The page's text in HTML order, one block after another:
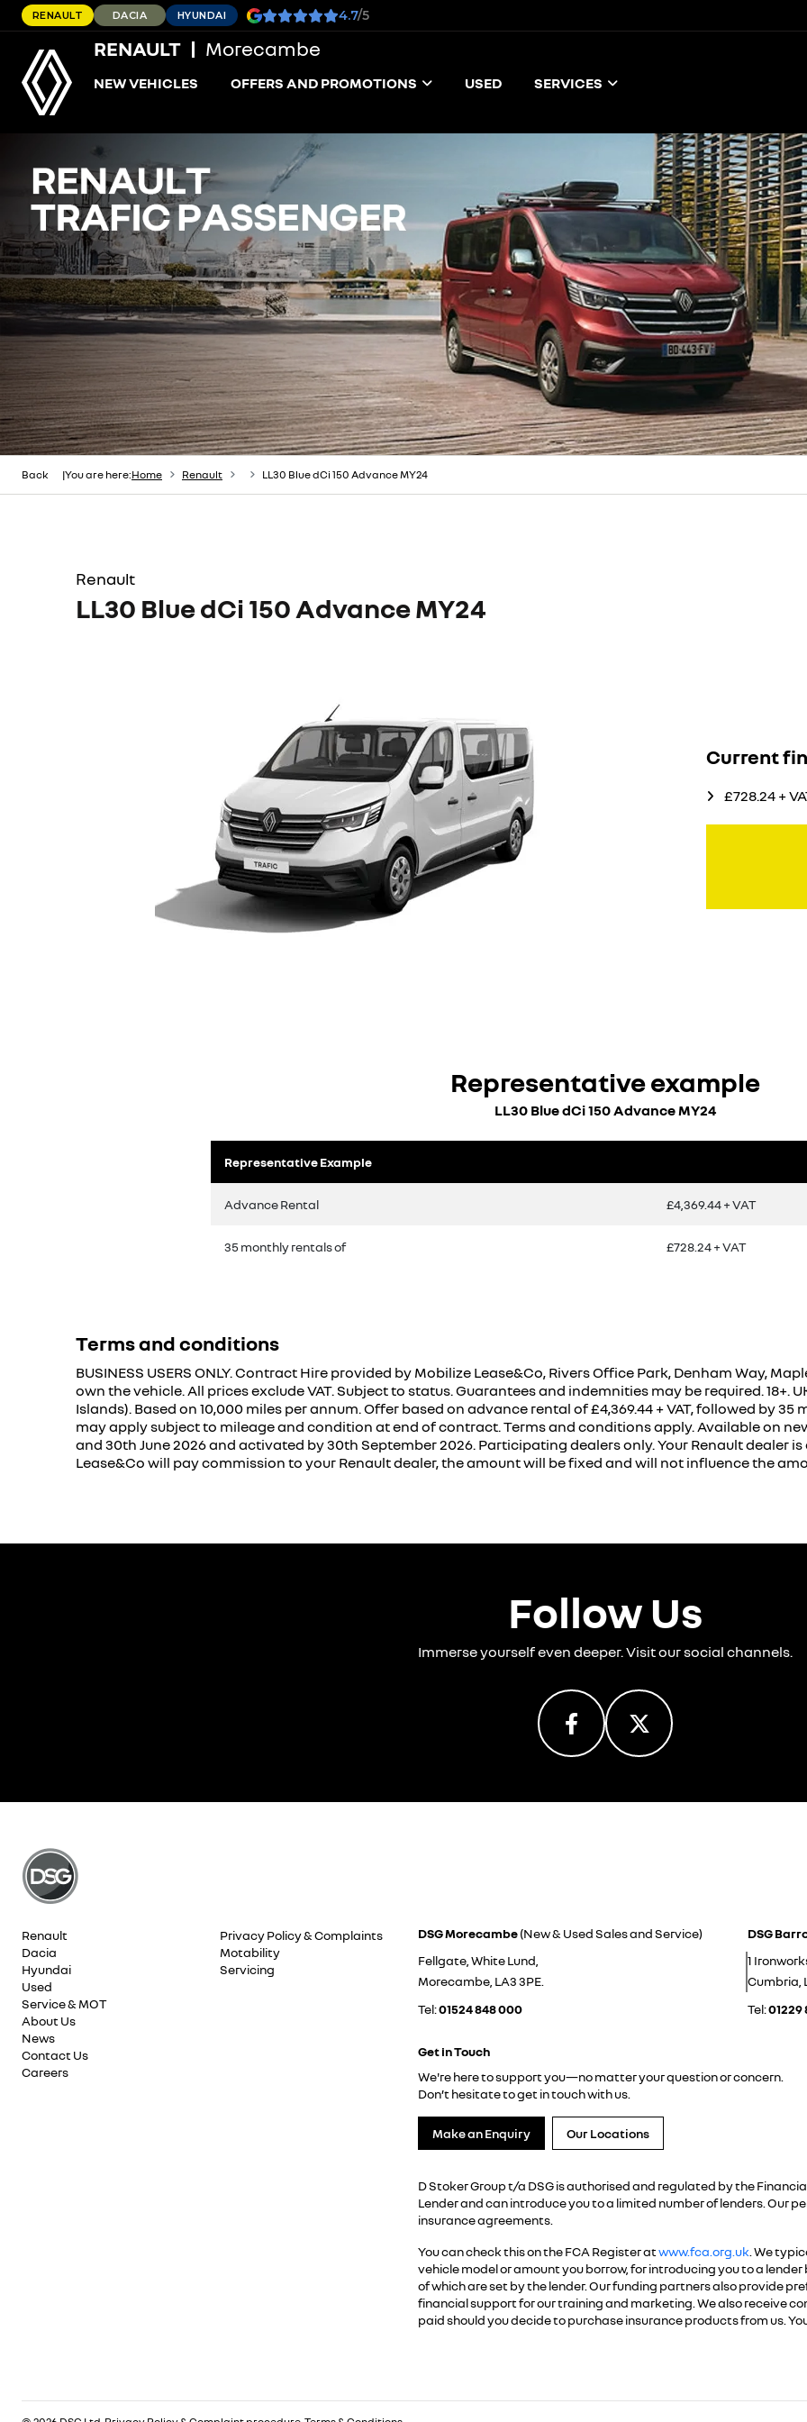
RENAULT DACIA HYUNDAI 4.7/5
RENAULT Morecambe
NEW VEHICLES OFFERS AND PROMOTIONS USED SERVICES
Back You are here:Home Renault LL30 Blue dCi 150 Advance MY24
Renault
LL30 Blue dCi 150 Advance MY24
Current
£728.24 +
Representative example
LL30 Blue dCi 150 Advance MY24
Representative Example
Advance Rental £4,369.44 + VAT
35 monthly rentals of £728.24 + VAT
Terms and conditions
BUSINESS USERS ONLY. Contract Hire provided by Mobilize Lease&Co, Rivers Office Park, Denham Way,
own the vehicle. All prices exclude VAT. Subject to status. Guarantees and indemnities may be required. 18+.
Islands). Based on 10,000 miles per annum. Offer based on advance rental of £4,369.44 + VAT, followed by 35
may apply subject to mileage and condition at end of contract. Terms and conditions apply. Available on
and 30th June 2026 and activated by 30th September 2026. Participating dealers only. Your Renault dealer
Lease&Co will pay commission to your Renault dealer, the amount will be fixed and will not influence the
Follow Us
Immerse yourself even deeper. Visit our social channels.
Renault
Dacia
Hyundai
Used
Service & MOT
About Us
News
Contact Us
Careers
Privacy Policy & Complaints
Motability
Servicing
DSG Morecambe(New & Used Sales and Service)
Fellgate, White Lund,
Morecambe, LA3 3PE.
Tel:01524 848 000
DSG
1
Cumbria,
Tel:01229
Get in Touch
We're here to support you—no matter your question or concern.
Don’t hesitate to get in touch with us.
Make an Enquiry Our Locations
D Stoker Group t/a DSG is authorised and regulated by the
Lender and can introduce you to a limited number of lenders. Our
insurance agreements.
You can check this on the FCA Register atwww.fca.org.uk . We
vehicle model or amount you borrow, for introducing you to a
of which are set by the lender. Our funding partners also provide
financial support for our training and marketing. We also receive
paid should you decide to purchase insurance products from us.